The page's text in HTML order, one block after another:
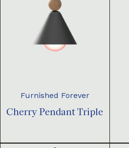
Furnished Forever
Cherry Pendant Triple